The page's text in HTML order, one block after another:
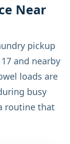
Near
pickup
and nearby
loads are
busy
routine that